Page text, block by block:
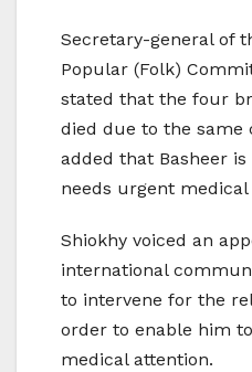
Secretary-general of
Popular (Folk)
stated that the four
died due to the same
added that Basheer
needs urgent medical
Shiokhy voiced an
international
to intervene for the
order to enable him
medical attention.